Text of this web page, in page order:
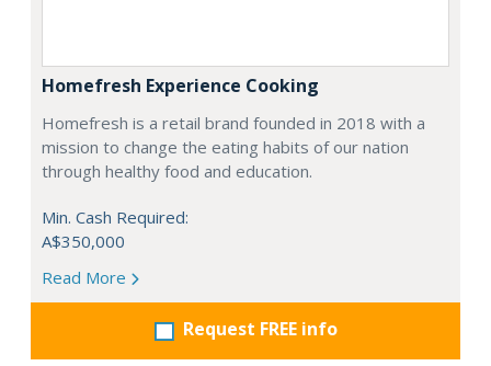
Homefresh Experience Cooking
Homefresh is a retail brand founded in 2018 with a
mission to change the eating habits of our nation
through healthy food and education.
Min. Cash Required:
A$350,000
Read More
Request FREE info